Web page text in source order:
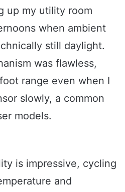
up my utility room
when ambient
still daylight.
was flawless,
range even when I
slowly, a common
models.
is impressive, cycling
and